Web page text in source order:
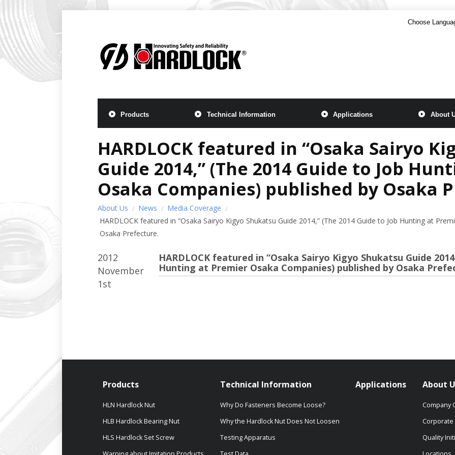
Choose
Products Technical Information Applications About
HARDLOCK featured in “Osaka Sairyo
Guide 2014,” (The 2014 Guide to Job
Osaka Companies) published by Osaka
About Us News
Media Coverage
HARDLOCK featured in “Osaka Sairyo Kigyo Shukatsu Guide 2014,” (The 2014 Guide to Job Hunting at
Osaka Prefecture.
2012
November
1st
HARDLOCK featured in “Osaka Sairyo Kigyo Shukatsu Guide
Hunting at Premier Osaka Companies) published by Osaka
Products
HLN Hardlock Nut
HLB Hardlock Bearing Nut
HLS Hardlock Set Screw
Technical Information
Why Do Fasteners Become Loose?
Why the Hardlock Nut Does Not Loosen
Testing Apparatus
Applications About
Company
Corporate
Quality